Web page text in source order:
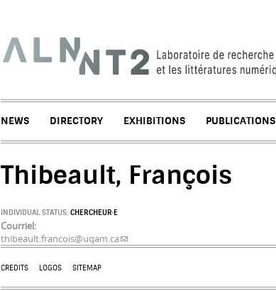
Thibeault, François
INDIVIDUAL STATUS: CHERCHEUR·E
Courriel:
thibeault.francois@uqam.ca(link sends e-mail)
NEWS DIRECTORY EXHIBITIONS PUBLICATIONS
CREDITS LOGOS SITEMAP